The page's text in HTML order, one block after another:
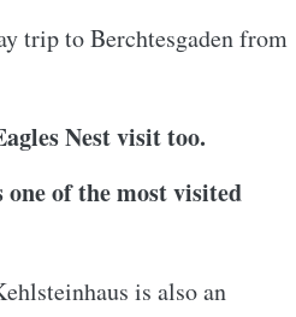
trip to Berchtesgaden from
Nest visit too.
of the most visited
is also an